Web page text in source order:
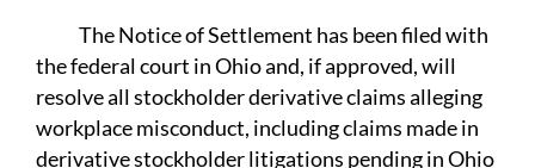
The Notice of Settlement has been filed with
the federal court in Ohio and, if approved, will
resolve all stockholder derivative claims alleging
workplace misconduct, including claims made in
derivative stockholder litigations pending in Ohio